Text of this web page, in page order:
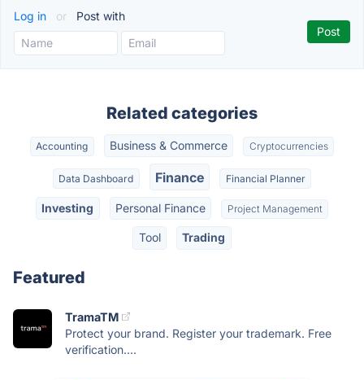
Log in or Post with
Related categories
Accounting Business & Commerce Cryptocurrencies
Data Dashboard Finance Financial Planner
Investing Personal Finance Project Management
Tool Trading
Featured
TramaTM
Protect your brand. Register your trademark. Free
verification....